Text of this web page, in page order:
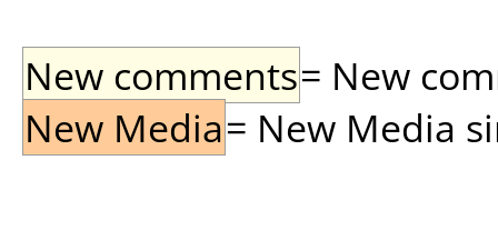
New comments= New
New Media= New Media